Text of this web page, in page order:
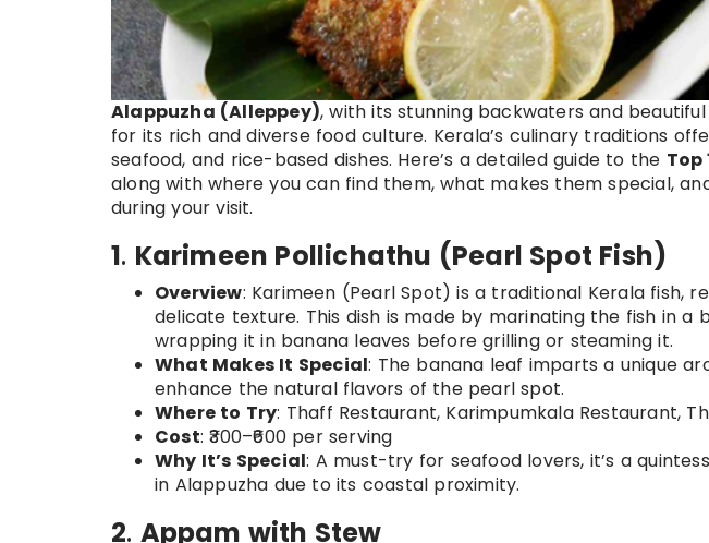
Alappuzha (Alleppey), with its stunning backwaters and
for its rich and diverse food culture. Kerala’s culinary traditions
seafood, and rice-based dishes. Here’s a detailed guide to the Top
along with where you can find them, what makes them special,
during your visit.
1. Karimeen Pollichathu (Pearl Spot Fish)
Overview: Karimeen (Pearl Spot) is a traditional Kerala fish,
delicate texture. This dish is made by marinating the fish in a
wrapping it in banana leaves before grilling or steaming it.
What Makes It Special: The banana leaf imparts a unique
enhance the natural flavors of the pearl spot.
Where to Try: Thaff Restaurant, Karimpumkala Restaurant,
Cost: ₹300–₹600 per serving
Why It’s Special: A must-try for seafood lovers, it’s a
in Alappuzha due to its coastal proximity.
2. Appam with Stew